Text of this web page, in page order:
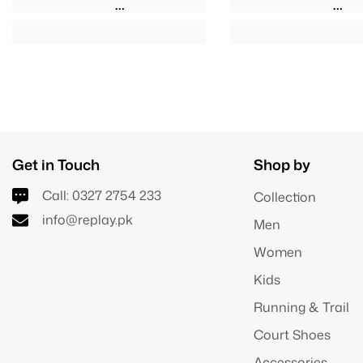
Get in Touch
Call: 0327 2754 233
info@replay.pk
Shop by
Collection
Men
Women
Kids
Running & Trail
Court Shoes